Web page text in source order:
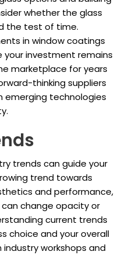
whether the glass
the test of time.
in window coatings
your investment remains
marketplace for years
thinking suppliers
emerging technologies
trends can guide your
trend towards
and performance,
change opacity or
current trends
choice and your overall
workshops and